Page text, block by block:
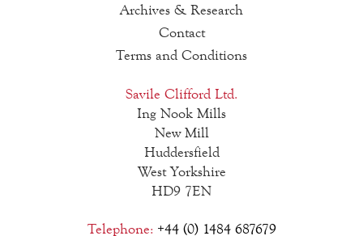
Archives & Research
Contact
Terms and Conditions
Savile Clifford Ltd.
Ing Nook Mills
New Mill
Huddersfield
West Yorkshire
HD9 7EN
Telephone: +44 (0) 1484 687679